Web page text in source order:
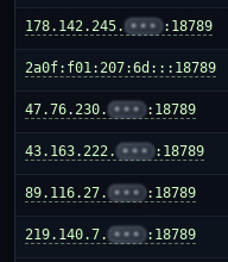
178.142.245. ••• :18789
2a0f:f01:207:6d:::18789
47.76.230. ••• :18789
43.163.222. ••• :18789
89.116.27. ••• :18789
219.140.7. ••• :18789